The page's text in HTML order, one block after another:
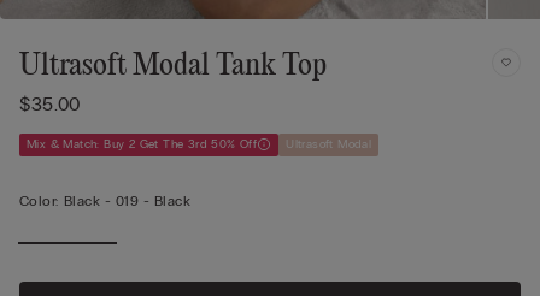
Ultrasoft Modal Tank Top
$35.00
Mix & Match: Buy 2 Get The 3rd 50% Off Ultrasoft Modal
Color: Black - 019 - Black